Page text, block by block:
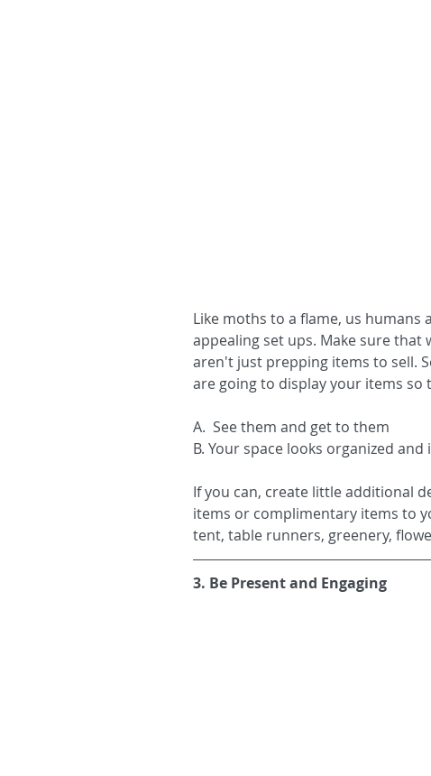
Like moths to a flame, us
appealing set ups. Make sure
aren't just prepping items to sell.
are going to display your items so
A.  See them and get to them
B. Your space looks organized and
If you can, create little additional
items or complimentary items to
tent, table runners, greenery,
3. Be Present and Engaging